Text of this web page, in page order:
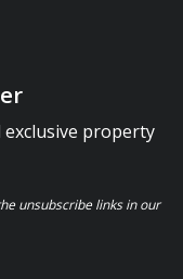
exclusive property
unsubscribe links in our